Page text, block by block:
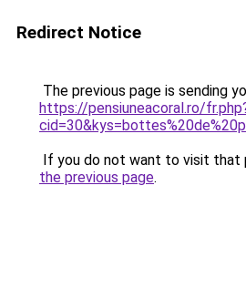
Redirect Notice
The previous page is sending
https://pensiuneacoral.ro/
If you do not want to visit that
the previous page.